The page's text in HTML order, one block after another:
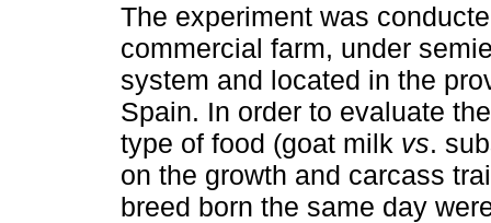
The experiment was
commercial farm, under
system and located in the
Spain. In order to evaluate
type of food (goat milk vs.
on the growth and carcass
breed born the same day